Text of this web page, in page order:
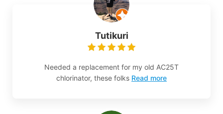
Tutikuri
Needed a replacement for my old AC25T
chlorinator, these folks Read more